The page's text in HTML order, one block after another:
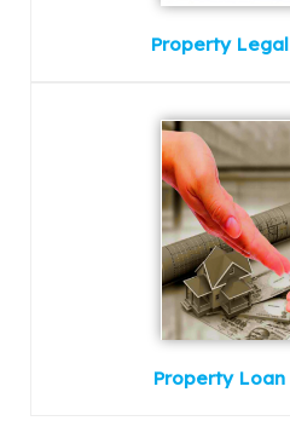
Property
Property